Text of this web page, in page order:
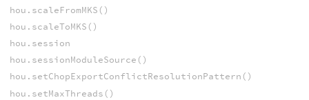
hou.scaleFromMKS()
hou.scaleToMKS()
hou.session
hou.sessionModuleSource()
hou.setChopExportConflictResolutionPattern()
hou.setMaxThreads()